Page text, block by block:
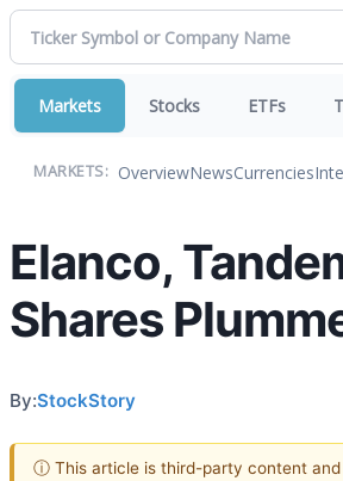
Markets Stocks ETFs
MARKETS: OverviewNewsCurrencies
Elanco,
Shares
By:StockStory
ⓘ This article is third-party content and